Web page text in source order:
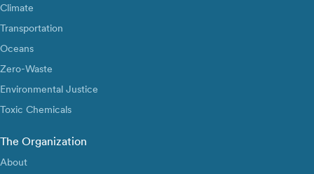
Climate
Transportation
Oceans
Zero-Waste
Environmental Justice
Toxic Chemicals
The Organization
About